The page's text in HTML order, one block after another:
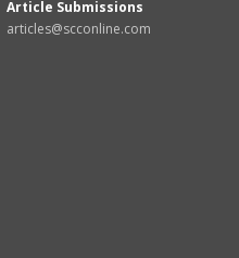
Article Submissions
articles@scconline.com